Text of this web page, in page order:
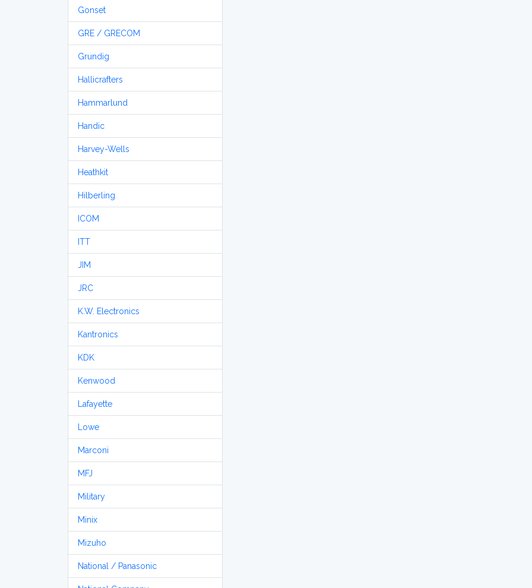
Gonset
GRE / GRECOM
Grundig
Hallicrafters
Hammarlund
Handic
Harvey-Wells
Heathkit
Hilberling
ICOM
ITT
JIM
JRC
K.W. Electronics
Kantronics
KDK
Kenwood
Lafayette
Lowe
Marconi
MFJ
Military
Minix
Mizuho
National / Panasonic